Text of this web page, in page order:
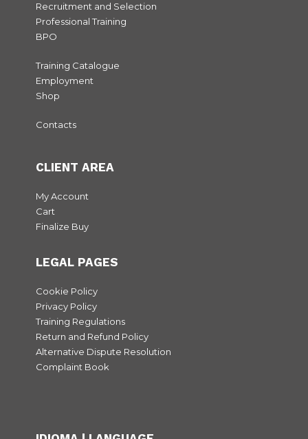
Recruitment and Selection
Professional Training
BPO
Training Catalogue
Employment
Shop
Contacts
CLIENT AREA
My Account
Cart
Finalize Buy
LEGAL PAGES
Cookie Policy
Privacy Policy
Training Regulations
Return and Refund Policy
Alternative Dispute Resolution
Complaint Book